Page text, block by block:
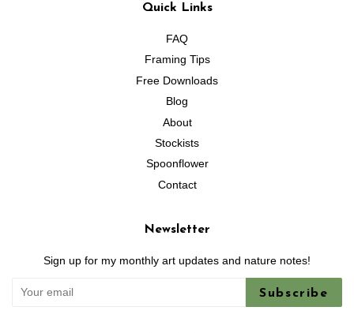
Quick Links
FAQ
Framing Tips
Free Downloads
Blog
About
Stockists
Spoonflower
Contact
Newsletter
Sign up for my monthly art updates and nature notes!
Subscribe